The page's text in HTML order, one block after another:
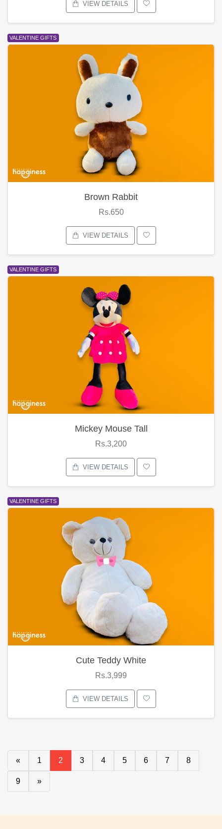
VIEW DETAILS
VALENTINE GIFTS
Brown Rabbit
Rs.650
VIEW DETAILS
VALENTINE GIFTS
Mickey Mouse Tall
Rs.3,200
VIEW DETAILS
VALENTINE GIFTS
Cute Teddy White
Rs.3,999
VIEW DETAILS
« 1 2 3 4 5 6 7 8
9 »